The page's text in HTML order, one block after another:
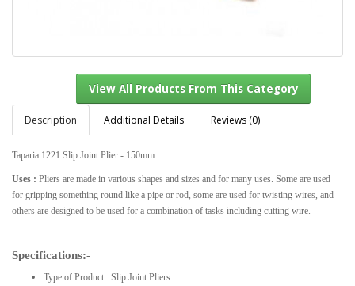
Description Additional Details Reviews (0)
Taparia 1221 Slip Joint Plier - 150mm
Uses : Pliers are made in various shapes and sizes and for many uses. Some are used
for gripping something round like a pipe or rod, some are used for twisting wires, and
others are designed to be used for a combination of tasks including cutting wire.
Specifications:-
Type of Product : Slip Joint Pliers